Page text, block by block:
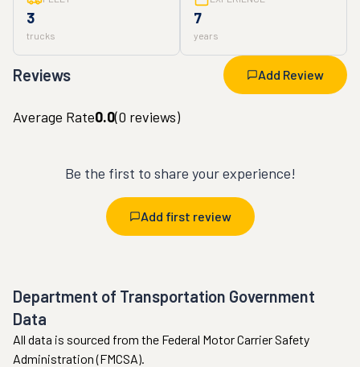
3
trucks
7
years
Reviews Add Review
Average Rate0.0(0 reviews)
Be the first to share your experience!
Add first review
Department of Transportation Government
Data
All data is sourced from the Federal Motor Carrier Safety
Administration (FMCSA).